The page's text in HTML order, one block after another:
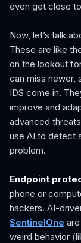
even get close
Now, let’s talk
These are like
on the lookout
can miss newer,
IDS come in.
improve and
advanced
use AI to detect
problem.
Endpoint
phone or
hackers. AI-
SentinelOne
weird behavior